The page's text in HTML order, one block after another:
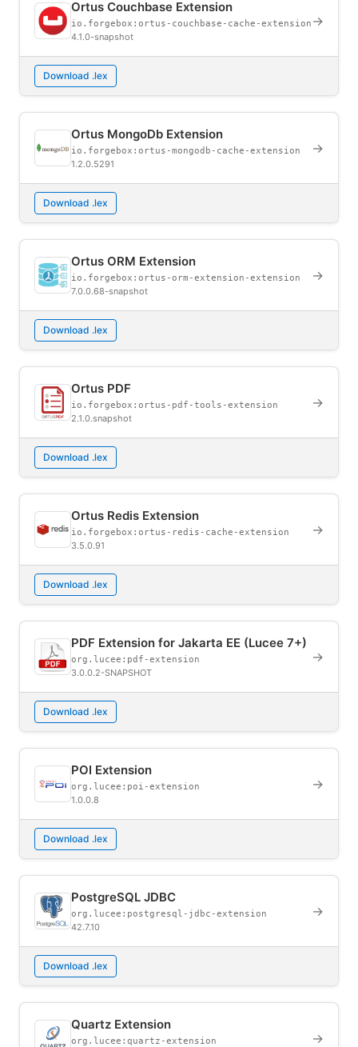
Ortus Couchbase Extension
io.forgebox:ortus-couchbase-cache-extension
4.1.0-snapshot
→
Download .lex
Ortus MongoDb Extension
io.forgebox:ortus-mongodb-cache-extension
1.2.0.5291
→
Download .lex
Ortus ORM Extension
io.forgebox:ortus-orm-extension-extension
7.0.0.68-snapshot
→
Download .lex
Ortus PDF
io.forgebox:ortus-pdf-tools-extension
2.1.0.snapshot
→
Download .lex
Ortus Redis Extension
io.forgebox:ortus-redis-cache-extension
3.5.0.91
→
Download .lex
PDF Extension for Jakarta EE (Lucee 7+)
org.lucee:pdf-extension
3.0.0.2-SNAPSHOT
→
Download .lex
POI Extension
org.lucee:poi-extension
1.0.0.8
→
Download .lex
PostgreSQL JDBC
org.lucee:postgresql-jdbc-extension
42.7.10
→
Download .lex
Quartz Extension
org.lucee:quartz-extension →